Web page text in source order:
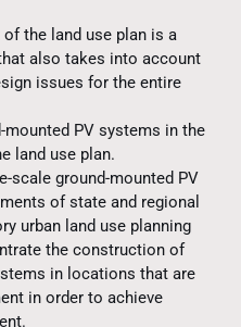
the land use plan is a
also takes into account
issues for the entire
PV systems in the
land use plan.
scale ground-mounted PV
of state and regional
urban land use planning
the construction of
in locations that are
in order to achieve